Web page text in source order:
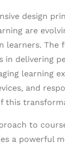
design
are
learners. The
in delivering
learning
and
this
to
a powerful